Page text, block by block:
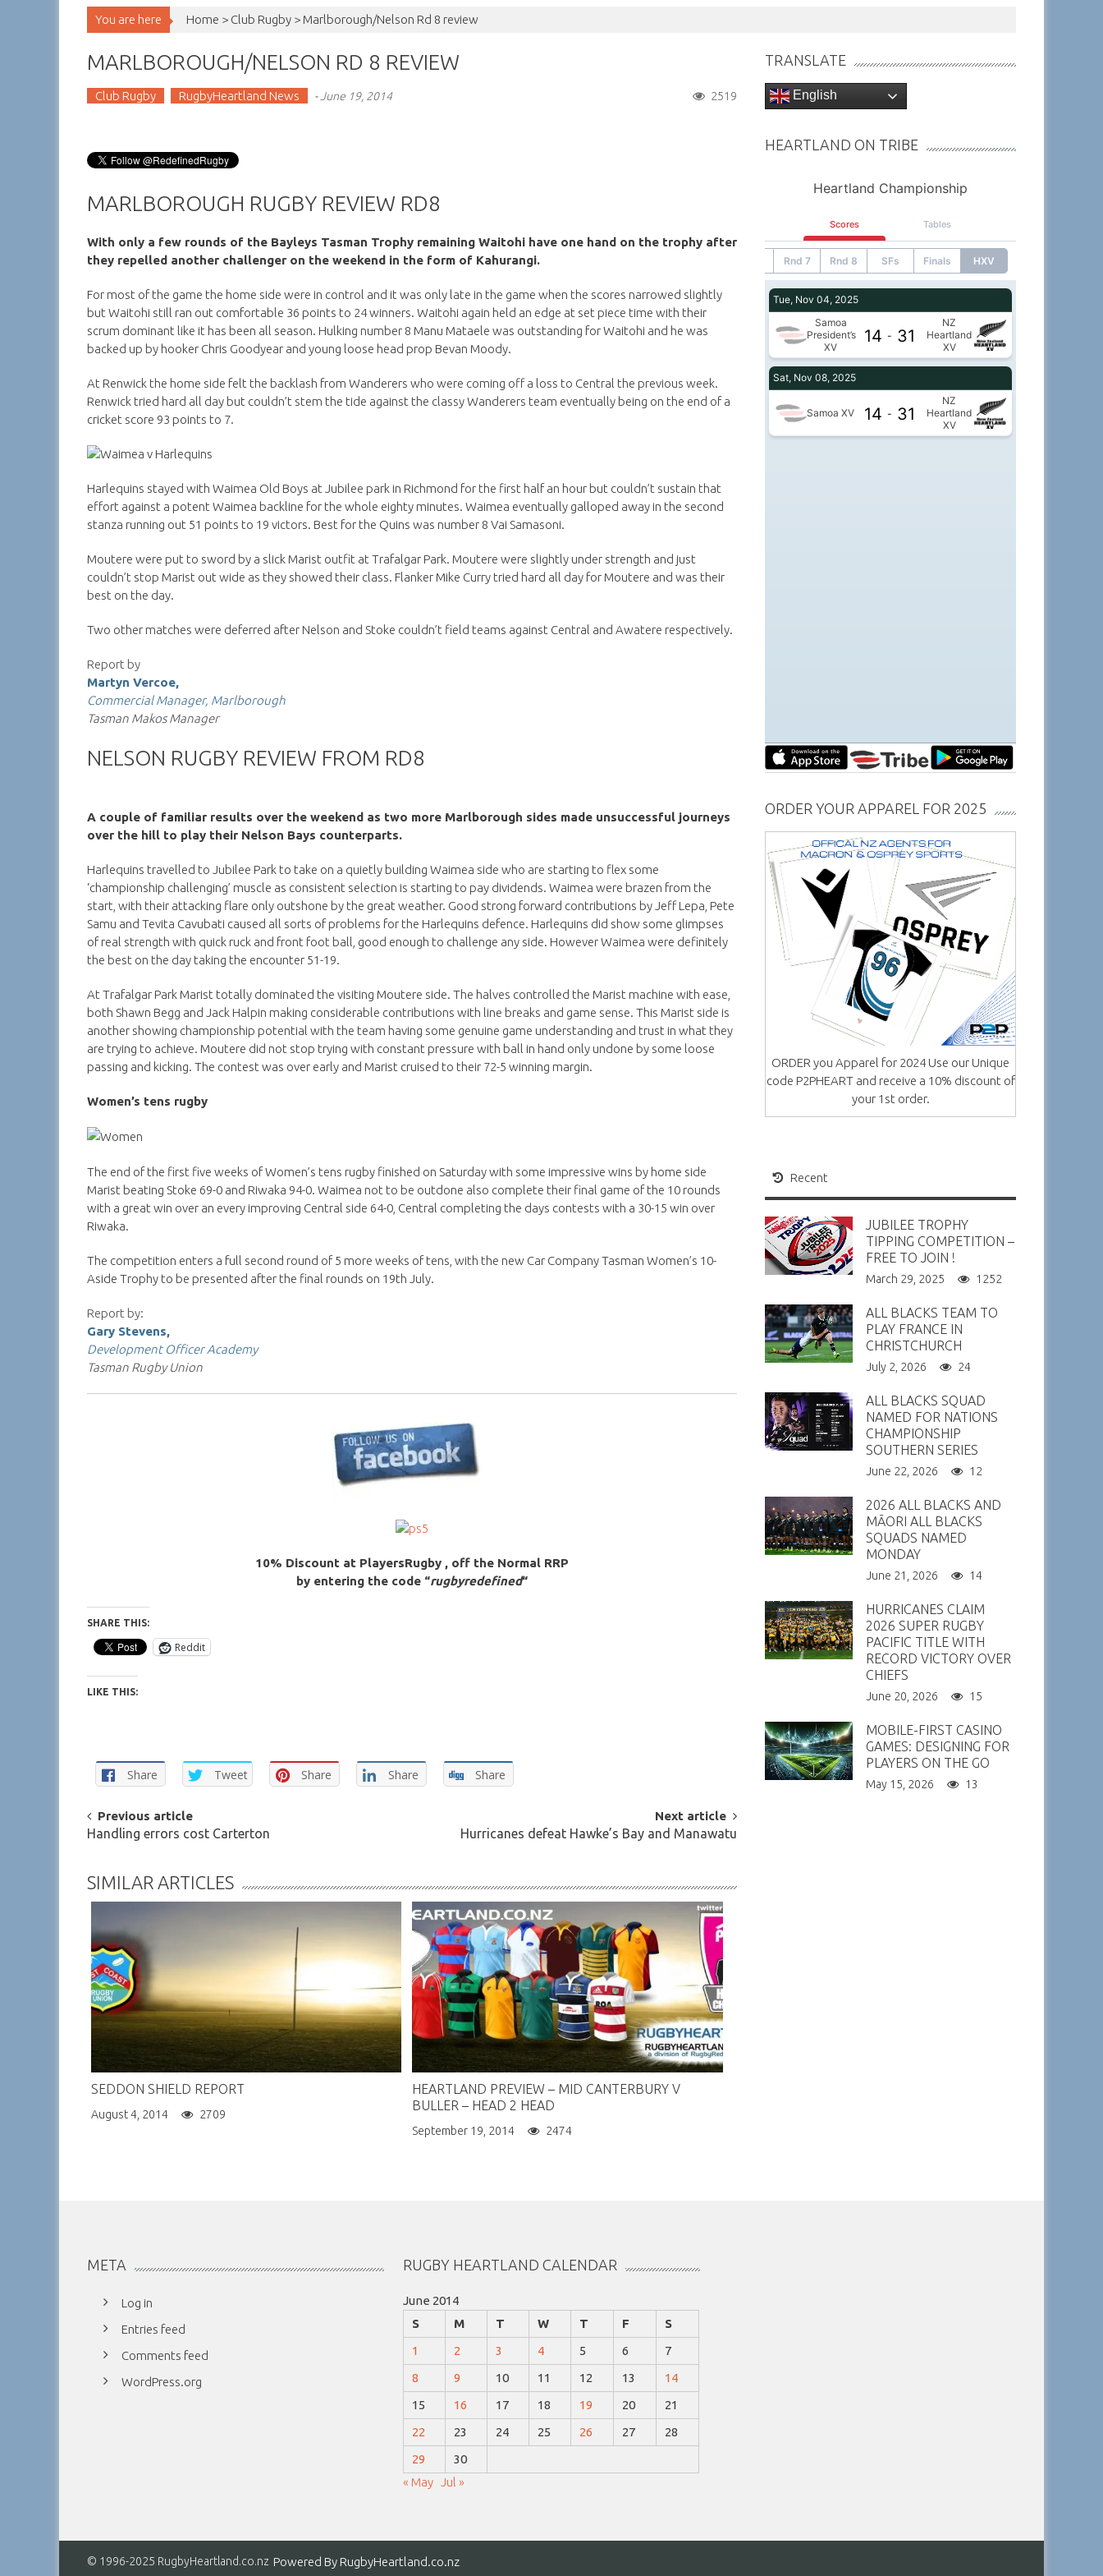
You are here Home > Club Rugby > Marlborough/Nelson Rd 8 review
MARLBOROUGH/NELSON RD 8 REVIEW
Club Rugby RugbyHeartland News - June 19, 2014 2519
MARLBOROUGH RUGBY REVIEW RD8
With only a few rounds of the Bayleys Tasman Trophy remaining Waitohi have one hand on the trophy after
they repelled another challenger on the weekend in the form of Kahurangi.
For most of the game the home side were in control and it was only late in the game when the scores narrowed slightly
but Waitohi still ran out comfortable 36 points to 24 winners. Waitohi again held an edge at set piece time with their
scrum dominant like it has been all season. Hulking number 8 Manu Mataele was outstanding for Waitohi and he was
backed up by hooker Chris Goodyear and young loose head prop Bevan Moody.
At Renwick the home side felt the backlash from Wanderers who were coming off a loss to Central the previous week.
Renwick tried hard all day but couldn’t stem the tide against the classy Wanderers team eventually being on the end of a
cricket score 93 points to 7.
Harlequins stayed with Waimea Old Boys at Jubilee park in Richmond for the first half an hour but couldn’t sustain that
effort against a potent Waimea backline for the whole eighty minutes. Waimea eventually galloped away in the second
stanza running out 51 points to 19 victors. Best for the Quins was number 8 Vai Samasoni.
Moutere were put to sword by a slick Marist outfit at Trafalgar Park. Moutere were slightly under strength and just
couldn’t stop Marist out wide as they showed their class. Flanker Mike Curry tried hard all day for Moutere and was their
best on the day.
Two other matches were deferred after Nelson and Stoke couldn’t field teams against Central and Awatere respectively.
Report by
Martyn Vercoe,
Commercial Manager, Marlborough
Tasman Makos Manager
NELSON RUGBY REVIEW FROM RD8
A couple of familiar results over the weekend as two more Marlborough sides made unsuccessful journeys
over the hill to play their Nelson Bays counterparts.
Harlequins travelled to Jubilee Park to take on a quietly building Waimea side who are starting to flex some
‘championship challenging’ muscle as consistent selection is starting to pay dividends. Waimea were brazen from the
start, with their attacking flare only outshone by the great weather. Good strong forward contributions by Jeff Lepa, Pete
Samu and Tevita Cavubati caused all sorts of problems for the Harlequins defence. Harlequins did show some glimpses
of real strength with quick ruck and front foot ball, good enough to challenge any side. However Waimea were definitely
the best on the day taking the encounter 51-19.
At Trafalgar Park Marist totally dominated the visiting Moutere side. The halves controlled the Marist machine with ease,
both Shawn Begg and Jack Halpin making considerable contributions with line breaks and game sense. This Marist side is
another showing championship potential with the team having some genuine game understanding and trust in what they
are trying to achieve. Moutere did not stop trying with constant pressure with ball in hand only undone by some loose
passing and kicking. The contest was over early and Marist cruised to their 72-5 winning margin.
Women’s tens rugby
The end of the first five weeks of Women’s tens rugby finished on Saturday with some impressive wins by home side
Marist beating Stoke 69-0 and Riwaka 94-0. Waimea not to be outdone also complete their final game of the 10 rounds
with a great win over an every improving Central side 64-0, Central completing the days contests with a 30-15 win over
Riwaka.
The competition enters a full second round of 5 more weeks of tens, with the new Car Company Tasman Women’s 10-
Aside Trophy to be presented after the final rounds on 19th July.
Report by:
Gary Stevens,
Development Officer Academy
Tasman Rugby Union
10% Discount at PlayersRugby , off the Normal RRP
by entering the code “rugbyredefined“
SHARE THIS:
Reddit
LIKE THIS:
Share Tweet Share Share Share
POST
NAVIGATION
Previous article
Handling errors cost Carterton
Next article
Hurricanes defeat Hawke’s Bay and Manawatu
SIMILAR ARTICLES
SEDDON SHIELD REPORT
August 4, 2014 2709
HEARTLAND PREVIEW – MID CANTERBURY V
BULLER – HEAD 2 HEAD
September 19, 2014 2474
TRANSLATE
English
HEARTLAND ON TRIBE
ORDER YOUR APPAREL FOR 2025
ORDER you Apparel for 2024 Use our Unique
code P2PHEART and receive a 10% discount of
your 1st order.
Recent
JUBILEE TROPHY
TIPPING COMPETITION –
FREE TO JOIN !
March 29, 2025 1252
ALL BLACKS TEAM TO
PLAY FRANCE IN
CHRISTCHURCH
July 2, 2026 24
ALL BLACKS SQUAD
NAMED FOR NATIONS
CHAMPIONSHIP
SOUTHERN SERIES
June 22, 2026 12
2026 ALL BLACKS AND
MĀORI ALL BLACKS
SQUADS NAMED
MONDAY
June 21, 2026 14
HURRICANES CLAIM
2026 SUPER RUGBY
PACIFIC TITLE WITH
RECORD VICTORY OVER
CHIEFS
June 20, 2026 15
MOBILE-FIRST CASINO
GAMES: DESIGNING FOR
PLAYERS ON THE GO
May 15, 2026 13
META
Log in
Entries feed
Comments feed
WordPress.org
RUGBY HEARTLAND CALENDAR
June 2014
S
M T W T F
S
1
2 3 4 5 6
7
8
9 10 11 12 13
14
15
16 17 18 19 20
21
22
23 24 25 26 27
28
29
30
« May Jul »
© 1996-2025 RugbyHeartland.co.nz Powered By RugbyHeartland.co.nz